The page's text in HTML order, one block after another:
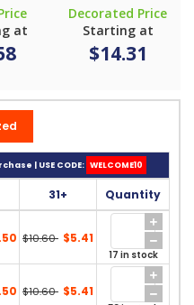
at
Decorated Price
Starting at
$14.31
| USE CODE: WELCOME10
31+ Quantity
$10.60 $5.41
17 in stock
$10.60 $5.41